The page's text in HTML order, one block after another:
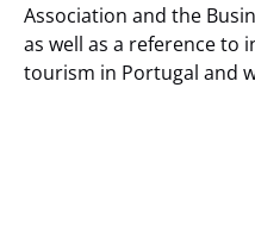
Association and the
as well as a reference to
tourism in Portugal and